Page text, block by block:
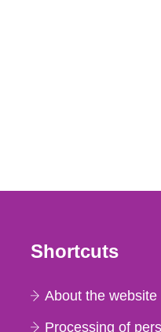
Shortcuts
About the website
Processing of